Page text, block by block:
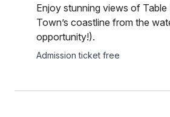
Enjoy stunning views of
Town’s coastline from the
opportunity!).
Admission ticket free